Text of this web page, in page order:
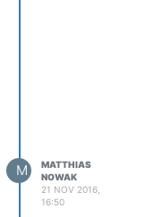
M
MATTHIAS
NOWAK
21 NOV 2016,
16:50